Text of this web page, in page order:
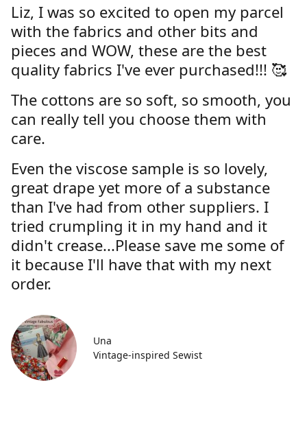
Liz, I was so excited to open my parcel
with the fabrics and other bits and
pieces and WOW, these are the best
quality fabrics I've ever purchased!!! 🥰
The cottons are so soft, so smooth, you
can really tell you choose them with
care.
Even the viscose sample is so lovely,
great drape yet more of a substance
than I've had from other suppliers. I
tried crumpling it in my hand and it
didn't crease...Please save me some of
it because I'll have that with my next
order.
Una
Vintage-inspired Sewist